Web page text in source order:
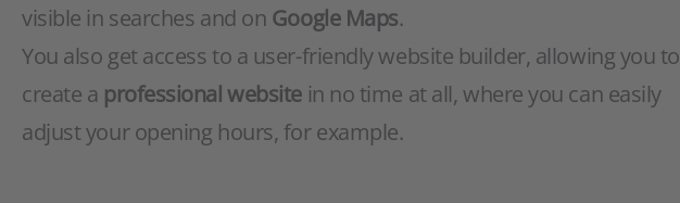
visible in searches and on Google Maps.
You also get access to a user-friendly website builder, allowing you to
create a professional websitein no time at all, where you can easily
adjust your opening hours, for example.